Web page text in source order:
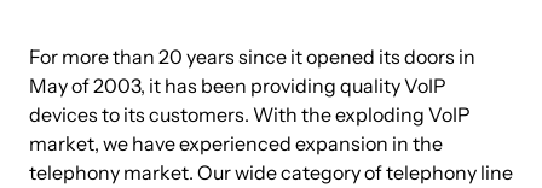
For more than 20 years since it opened its doors in
May of 2003, it has been providing quality VoIP
devices to its customers. With the exploding VoIP
market, we have experienced expansion in the
telephony market. Our wide category of telephony line